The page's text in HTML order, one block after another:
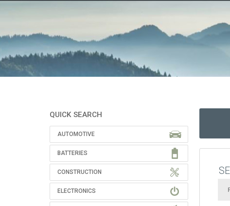
QUICK SEARCH
AUTOMOTIVE
BATTERIES
CONSTRUCTION
ELECTRONICS